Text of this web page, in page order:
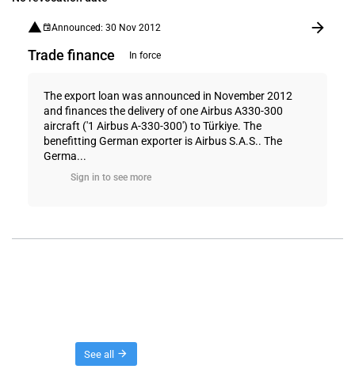
Announced: 30 Nov 2012
Trade finance In force
The export loan was announced in November 2012
and finances the delivery of one Airbus A330-300
aircraft ('1 Airbus A-330-300') to Türkiye. The
benefitting German exporter is Airbus S.A.S.. The
Germa...
Sign in to see more
See all